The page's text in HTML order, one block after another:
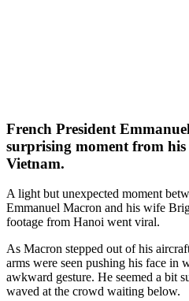
French President
surprising moment from
Vietnam.
A light but unexpected moment
Emmanuel Macron and his wife
footage from Hanoi went viral.
As Macron stepped out of his
arms were seen pushing his face in
awkward gesture. He seemed a bit
waved at the crowd waiting below.